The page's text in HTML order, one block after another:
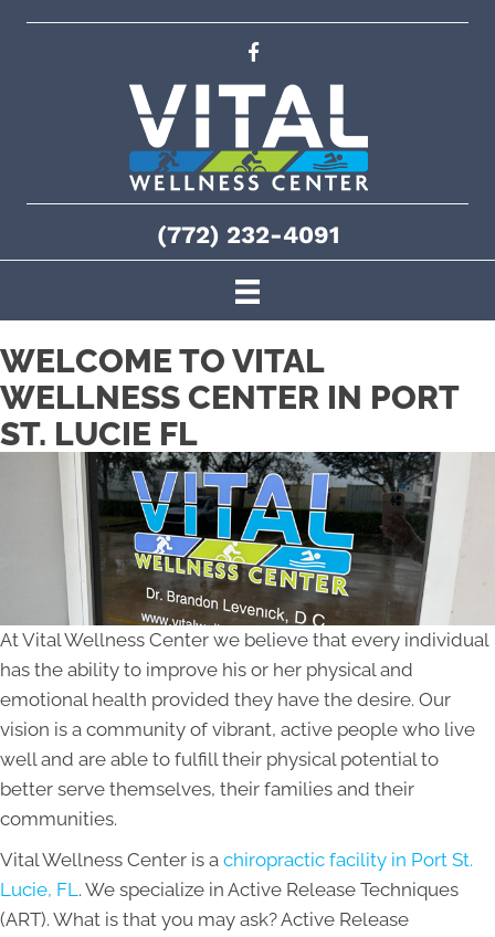
(772) 232-4091
WELCOME TO VITAL
WELLNESS CENTER IN PORT
ST. LUCIE FL
At Vital Wellness Center we believe that every individual
has the ability to improve his or her physical and
emotional health provided they have the desire. Our
vision is a community of vibrant, active people who live
well and are able to fulfill their physical potential to
better serve themselves, their families and their
communities.
Vital Wellness Center is a chiropractic facility in Port St.
Lucie, FL. We specialize in Active Release Techniques
(ART). What is that you may ask? Active Release